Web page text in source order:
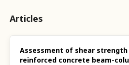
Articles
Assessment of shear
reinforced concrete beam-